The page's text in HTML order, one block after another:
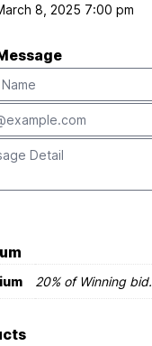
8, 2025 7:00 pm
20% of Winning bid.